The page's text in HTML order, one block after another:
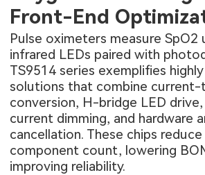
Front-End
Pulse oximeters measure SpO2
infrared LEDs paired with
TS9514 series exemplifies
solutions that combine
conversion, H-bridge LED
current dimming, and hardware
cancellation. These chips
component count, lowering
improving reliability.